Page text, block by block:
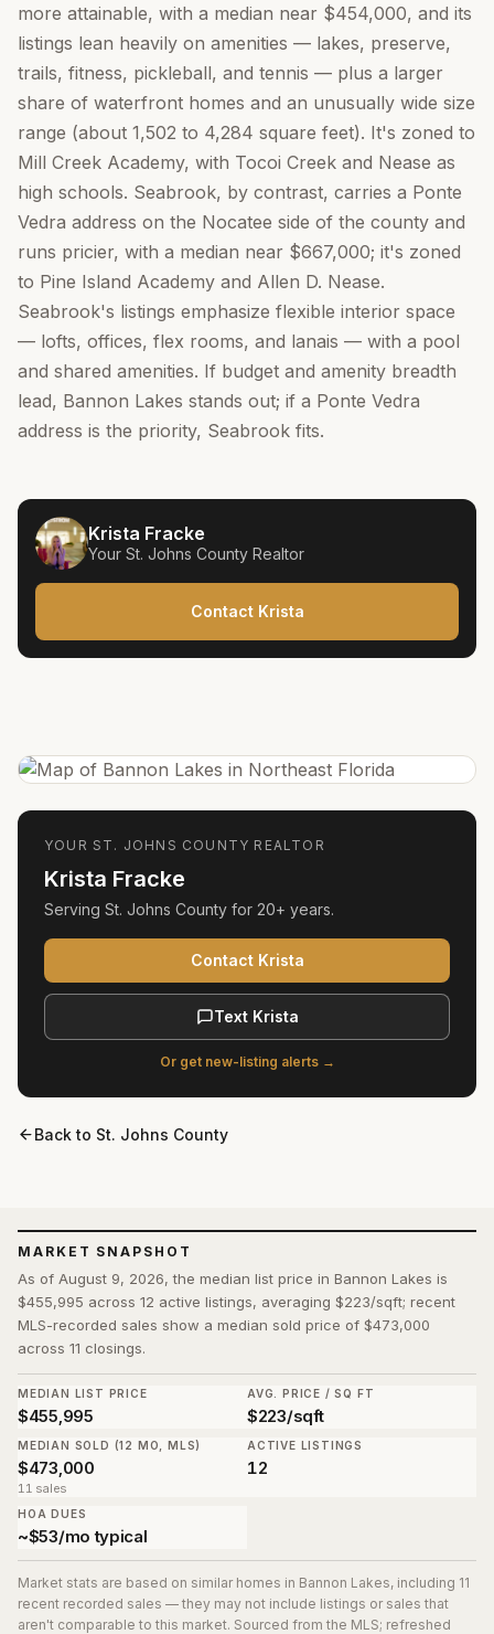
MARKET SNAPSHOT
As of August 9, 2026, the median list price in Bannon Lakes is
$455,995 across 12 active listings, averaging $223/sqft; recent
MLS-recorded sales show a median sold price of $473,000
across 11 closings.
MEDIAN LIST PRICE
$455,995
AVG. PRICE / SQ FT
$223/sqft
MEDIAN SOLD (12 MO, MLS)
$473,000
11 sales
ACTIVE LISTINGS
12
HOA DUES
~$53/mo typical
Market stats are based on similar homes in Bannon Lakes, including 11
recent recorded sales — they may not include listings or sales that
aren't comparable to this market. Sourced from the MLS; refreshed
more attainable, with a median near $454,000, and its
listings lean heavily on amenities — lakes, preserve,
trails, fitness, pickleball, and tennis — plus a larger
share of waterfront homes and an unusually wide size
range (about 1,502 to 4,284 square feet). It's zoned to
Mill Creek Academy, with Tocoi Creek and Nease as
high schools. Seabrook, by contrast, carries a Ponte
Vedra address on the Nocatee side of the county and
runs pricier, with a median near $667,000; it's zoned
to Pine Island Academy and Allen D. Nease.
Seabrook's listings emphasize flexible interior space
— lofts, offices, flex rooms, and lanais — with a pool
and shared amenities. If budget and amenity breadth
lead, Bannon Lakes stands out; if a Ponte Vedra
address is the priority, Seabrook fits.
Krista Fracke
Your St. Johns County Realtor
Contact Krista
YOUR ST. JOHNS COUNTY REALTOR
Krista Fracke
Serving St. Johns County for 20+ years.
Contact Krista
Text Krista
Or get new-listing alerts →
Back to St. Johns County